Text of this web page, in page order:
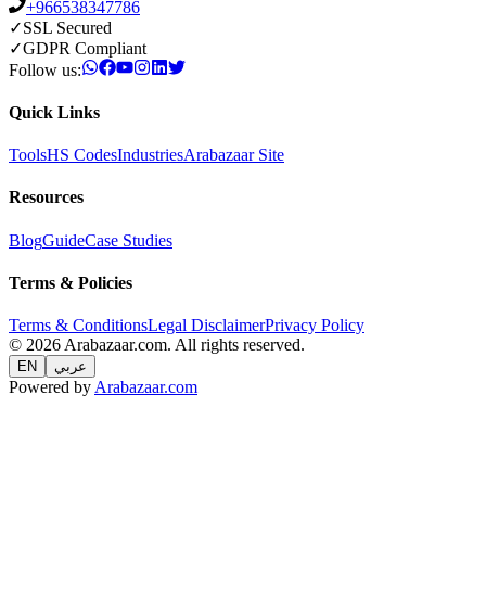
+966538347786
✓SSL Secured
✓GDPR Compliant
Follow us:
Quick Links
ToolsHS CodesIndustriesArabazaar Site
Resources
BlogGuideCase Studies
Terms & Policies
Terms & ConditionsLegal DisclaimerPrivacy Policy
© 2026 Arabazaar.com. All rights reserved.
EN عربي
Powered by Arabazaar.com